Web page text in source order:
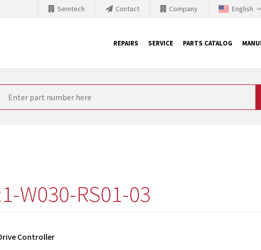
English
Company
Contact
Semtech
REPAIRS SERVICE PARTS CATALOG
Siemens
W030-RS01-03
Controller